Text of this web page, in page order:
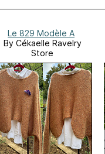
Le 829 Modèle A
By Cékaelle Ravelry
Store